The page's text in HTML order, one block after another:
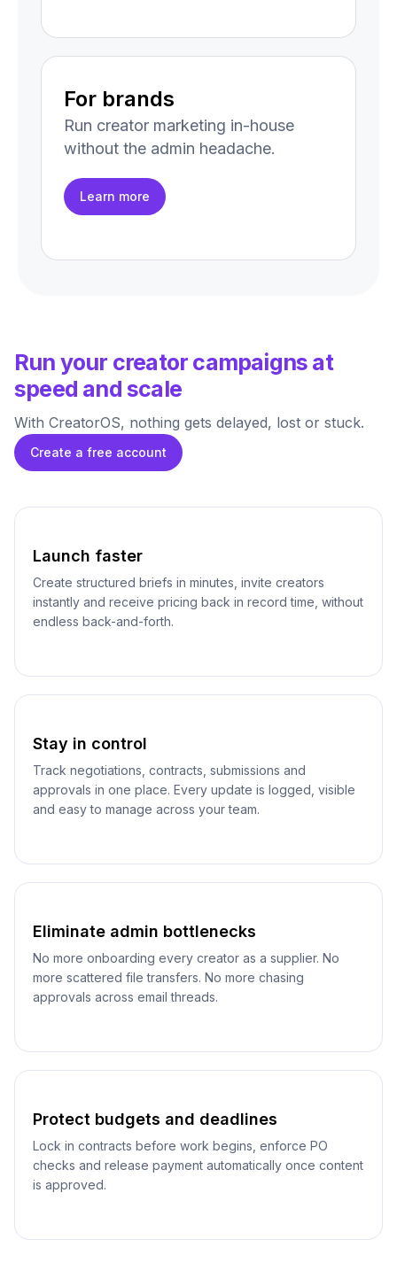
For brands
Run creator marketing in-house
without the admin headache.
Learn more
Run your creator campaigns at
speed and scale
With CreatorOS, nothing gets delayed, lost or stuck.
Create a free account
Launch faster
Create structured briefs in minutes, invite creators
instantly and receive pricing back in record time, without
endless back-and-forth.
Stay in control
Track negotiations, contracts, submissions and
approvals in one place. Every update is logged, visible
and easy to manage across your team.
Eliminate admin bottlenecks
No more onboarding every creator as a supplier. No
more scattered file transfers. No more chasing
approvals across email threads.
Protect budgets and deadlines
Lock in contracts before work begins, enforce PO
checks and release payment automatically once content
is approved.